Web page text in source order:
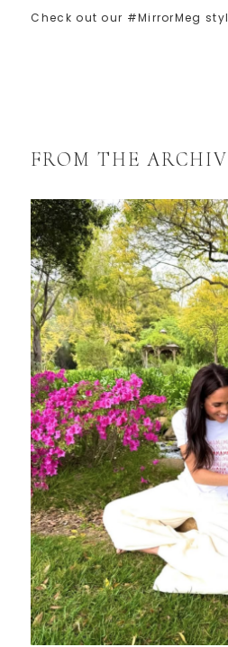
Check out our #MirrorMeg
FROM THE